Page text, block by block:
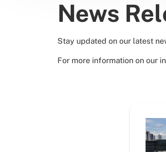
News
Stay updated on our latest
For more information on our